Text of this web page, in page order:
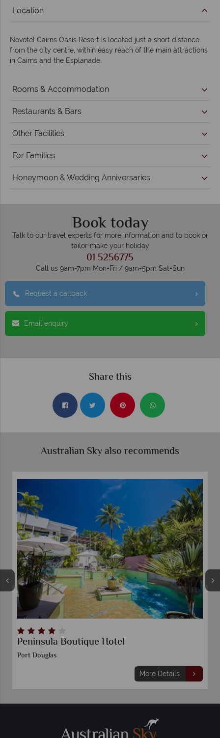
Location
Novotel Cairns Oasis Resort is located just a short distance
from the city centre, within easy reach of the main attractions
in Cairns and the Esplanade.
Rooms & Accommodation
Restaurants & Bars
Other Facilities
For Families
Honeymoon & Wedding Anniversaries
Book today
Talk to our travel experts for more information and to book or
tailor-make your holiday
01 5256775
Call us 9am-7pm Mon-Fri / 9am-5pm Sat-Sun
Request a callback
Email enquiry
Share this
Australian Sky also recommends
Peninsula Boutique Hotel
Port Douglas
More Details